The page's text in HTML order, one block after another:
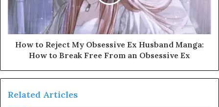
How to Reject My Obsessive Ex Husband Manga:
How to Break Free From an Obsessive Ex
Related Articles